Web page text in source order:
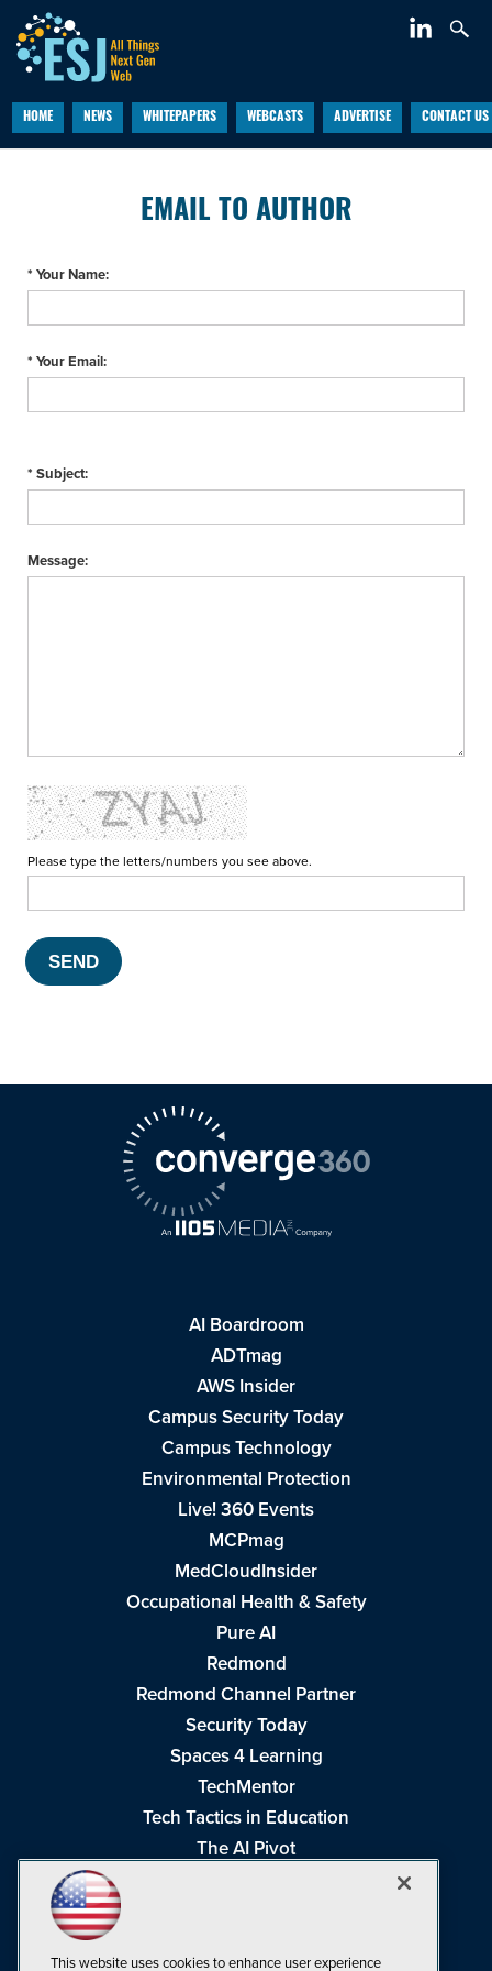
HOME NEWS WHITEPAPERS WEBCASTS ADVERTISE CONTACT US
EMAIL TO AUTHOR
* Your Name:
* Your Email:
* Subject:
Message:
Please type the letters/numbers you see above.
AI Boardroom
ADTmag
AWS Insider
Campus Security Today
Campus Technology
Environmental Protection
Live! 360 Events
MCPmag
MedCloudInsider
Occupational Health & Safety
Pure AI
Redmond
Redmond Channel Partner
Security Today
Spaces 4 Learning
TechMentor
Tech Tactics in Education
The AI Pivot
This website uses cookies to enhance user experience